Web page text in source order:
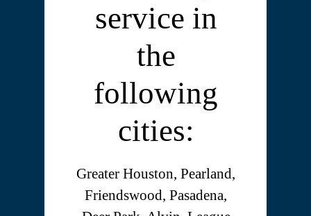
service in
the
following
cities:
Greater Houston, Pearland,
Friendswood, Pasadena,